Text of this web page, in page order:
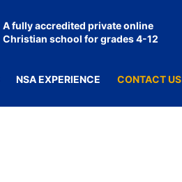
A fully accredited private online
Christian school for grades 4-12
NSA EXPERIENCE CONTACT US